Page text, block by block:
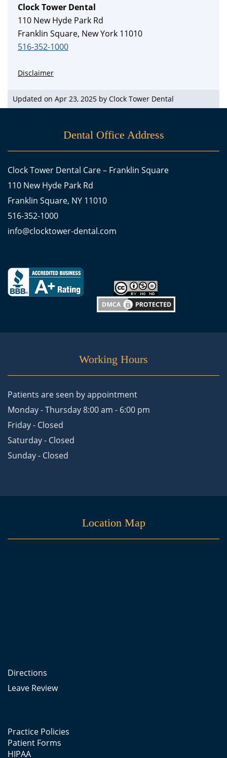
Clock Tower Dental
110 New Hyde Park Rd
Franklin Square, New York 11010
516-352-1000
Disclaimer
Updated on Apr 23, 2025 by Clock Tower Dental
Dental Office Address
Clock Tower Dental Care – Franklin Square
110 New Hyde Park Rd
Franklin Square, NY 11010
516-352-1000
info@clocktower-dental.com
Working Hours
Patients are seen by appointment
Monday - Thursday 8:00 am - 6:00 pm
Friday - Closed
Saturday - Closed
Sunday - Closed
Location Map
Directions
Leave Review
Practice Policies
Patient Forms
HIPAA